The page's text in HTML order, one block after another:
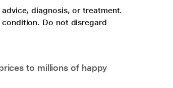
diagnosis, or treatment.
condition. Do not disregard
to millions of happy